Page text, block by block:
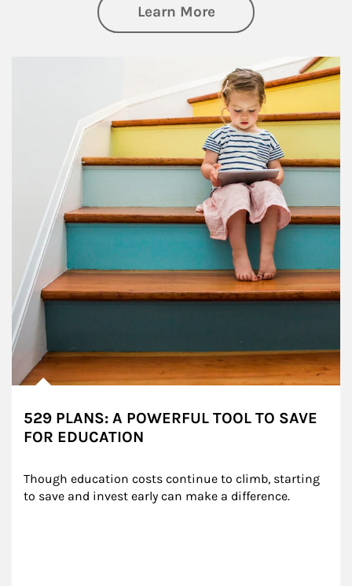
Learn Moreabout Family
529 PLANS: A POWERFUL TOOL TO SAVE
FOR EDUCATION
Though education costs continue to climb, starting
to save and invest early can make a difference.